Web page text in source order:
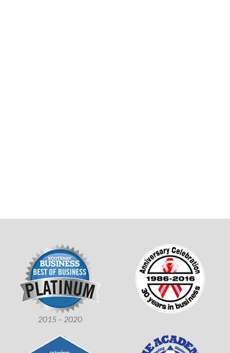
2015 – 2020